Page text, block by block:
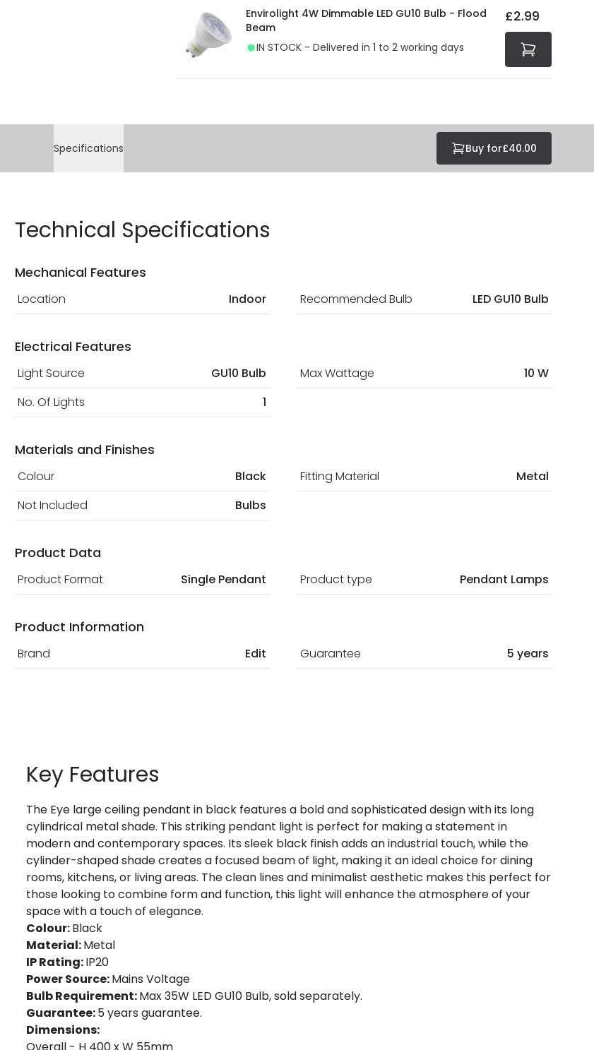
Envirolight 4W Dimmable LED GU10 Bulb - Flood
Beam
IN STOCK - Delivered in 1 to 2 working days
£2.99
Specifications Buy for£40.00
Technical Specifications
Mechanical Features
Location Indoor Recommended Bulb LED GU10 Bulb
Electrical Features
Light Source GU10 Bulb Max Wattage
10 W
No. Of Lights
1
Materials and Finishes
Colour Black Fitting Material
Metal
Not Included
Bulbs
Product Data
Product Format Single Pendant Product type Pendant Lamps
Product Information
Brand Edit Guarantee 5 years
Key Features
The Eye large ceiling pendant in black features a bold and sophisticated design with its long
cylindrical metal shade. This striking pendant light is perfect for making a statement in
modern and contemporary spaces. Its sleek black finish adds an industrial touch, while the
cylinder-shaped shade creates a focused beam of light, making it an ideal choice for dining
rooms, kitchens, or living areas. The clean lines and minimalist aesthetic makes this perfect for
those looking to combine form and function, this light will enhance the atmosphere of your
space with a touch of elegance.
Colour:Black
Material:Metal
IP Rating:IP20
Power Source:Mains Voltage
Bulb Requirement:Max 35W LED GU10 Bulb, sold separately.
Guarantee:5 years guarantee.
Dimensions: